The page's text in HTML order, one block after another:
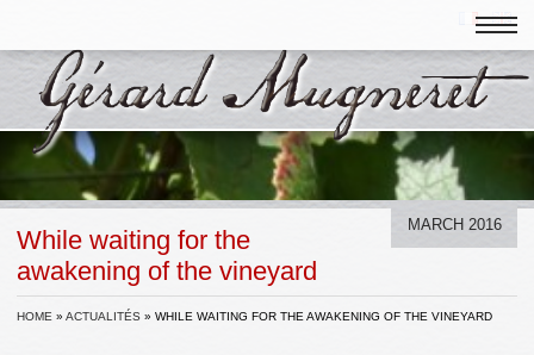
MARCH 2016
While waiting for the
awakening of the vineyard
HOME » ACTUALITÉS » WHILE WAITING FOR THE AWAKENING OF THE VINEYARD